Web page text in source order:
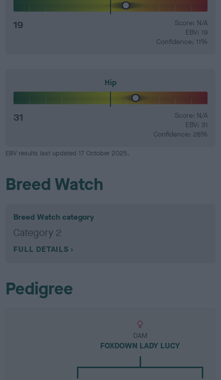
19
Score: N/A
EBV: 19
Confidence: 11%
Hip
31
Score: N/A
EBV: 31
Confidence: 28%
EBV results last updated 17 October 2025.
Breed Watch
Breed Watch category
Category 2
FULL DETAILS
Pedigree
DAM
FOXDOWN LADY LUCY